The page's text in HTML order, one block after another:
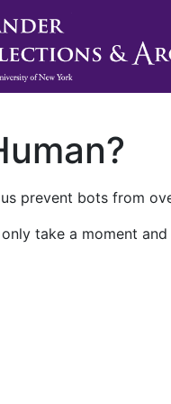
prevent bots from
take a moment